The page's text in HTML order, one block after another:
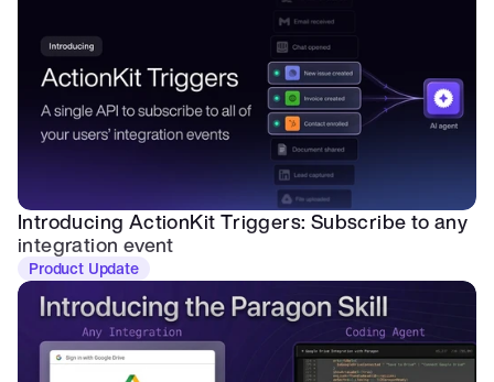
Introducing ActionKit Triggers: Subscribe to any
integration event
Product Update